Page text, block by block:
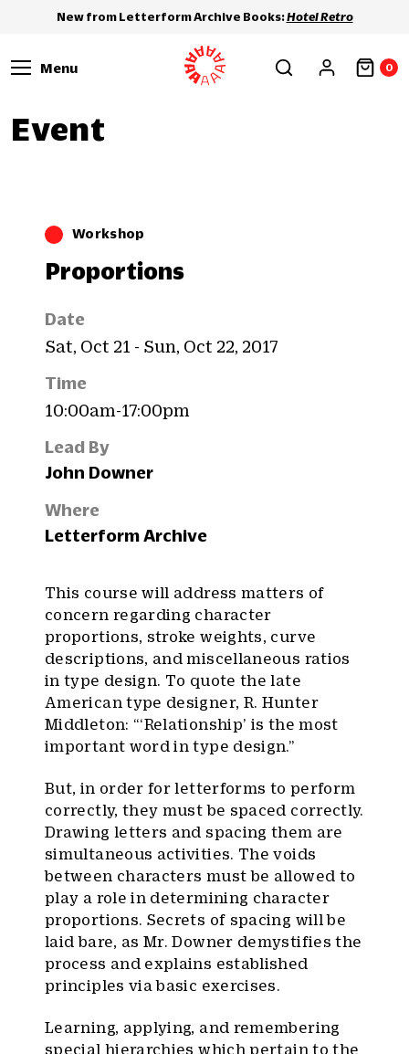
New from Letterform Archive Books:Hotel Retro
Menu 0
Event
Workshop
Proportions
Date
Sat, Oct 21 - Sun, Oct 22, 2017
Time
10:00am-17:00pm
Lead By
John Downer
Where
Letterform Archive
This course will address matters of
concern regarding character
proportions, stroke weights, curve
descriptions, and miscellaneous ratios
in type design. To quote the late
American type designer, R. Hunter
Middleton: “‘Relationship’ is the most
important word in type design.”
But, in order for letterforms to perform
correctly, they must be spaced correctly.
Drawing letters and spacing them are
simultaneous activities. The voids
between characters must be allowed to
play a role in determining character
proportions. Secrets of spacing will be
laid bare, as Mr. Downer demystifies the
process and explains established
principles via basic exercises.
Learning, applying, and remembering
special hierarchies which pertain to the